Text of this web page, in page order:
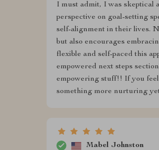
I must admit, I was skeptical
perspective on goal-setting
self-alignment in their lives.
but also encourages
flexible and self-paced this
empowered next steps
empowering stuff!! If you
something more nurturing
Mabel Johnston